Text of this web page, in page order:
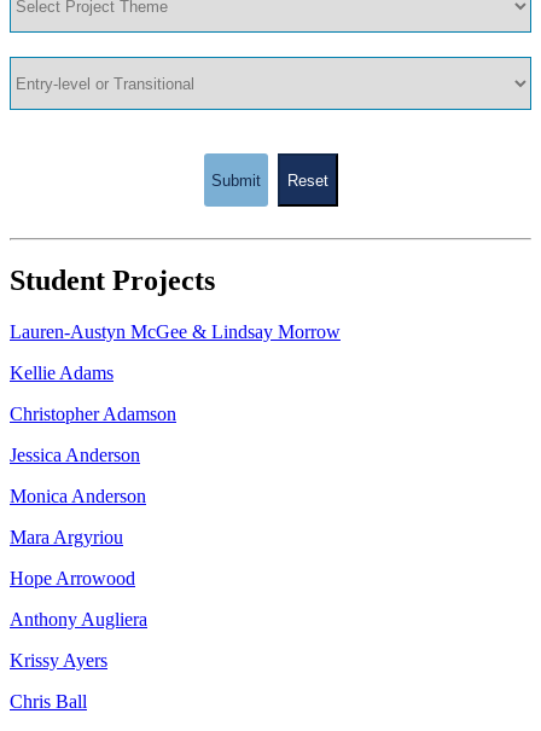
Submit Reset
Student Projects
Lauren-Austyn McGee & Lindsay Morrow
Kellie Adams
Christopher Adamson
Jessica Anderson
Monica Anderson
Mara Argyriou
Hope Arrowood
Anthony Augliera
Krissy Ayers
Chris Ball